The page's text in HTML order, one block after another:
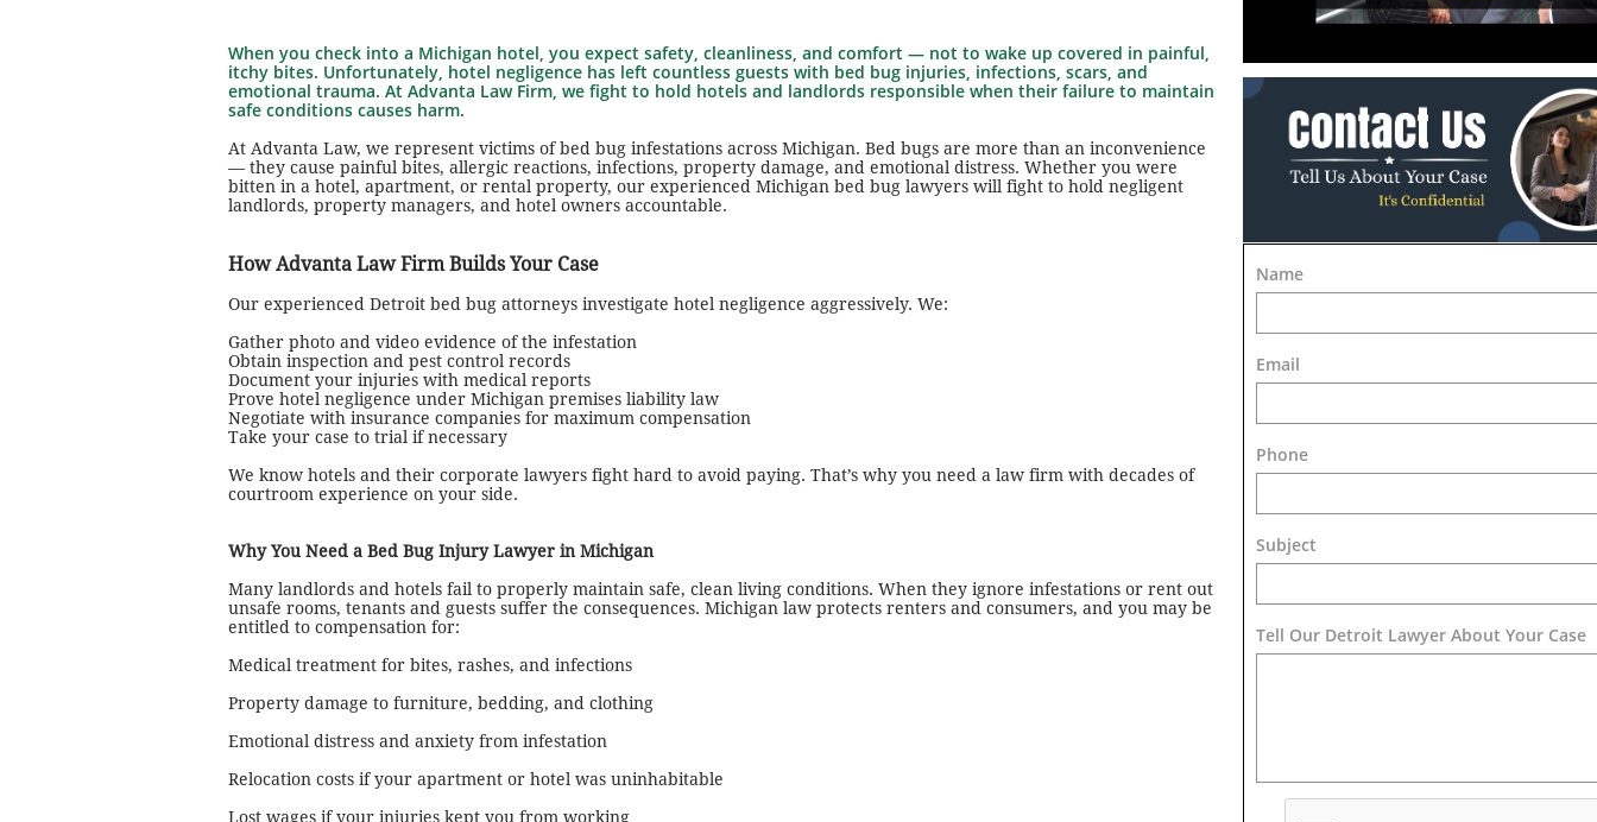
Name
Email
Phone
Subject
Tell Our Detroit Lawyer About Your Case
When you check into a Michigan hotel, you expect safety, cleanliness, and comfort — not to wake up covered in painful,
itchy bites. Unfortunately, hotel negligence has left countless guests with bed bug injuries, infections, scars, and
emotional trauma. At Advanta Law Firm, we fight to hold hotels and landlords responsible when their failure to maintain
safe conditions causes harm.
At Advanta Law, we represent victims of bed bug infestations across Michigan. Bed bugs are more than an inconvenience
— they cause painful bites, allergic reactions, infections, property damage, and emotional distress. Whether you were
bitten in a hotel, apartment, or rental property, our experienced Michigan bed bug lawyers will fight to hold negligent
landlords, property managers, and hotel owners accountable.
How Advanta Law Firm Builds Your Case
Our experienced Detroit bed bug attorneys investigate hotel negligence aggressively. We:
Gather photo and video evidence of the infestation
Obtain inspection and pest control records
Document your injuries with medical reports
Prove hotel negligence under Michigan premises liability law
Negotiate with insurance companies for maximum compensation
Take your case to trial if necessary
We know hotels and their corporate lawyers fight hard to avoid paying. That’s why you need a law firm with decades of
courtroom experience on your side.
Why You Need a Bed Bug Injury Lawyer in Michigan
Many landlords and hotels fail to properly maintain safe, clean living conditions. When they ignore infestations or rent out
unsafe rooms, tenants and guests suffer the consequences. Michigan law protects renters and consumers, and you may be
entitled to compensation for:
Medical treatment for bites, rashes, and infections
Property damage to furniture, bedding, and clothing
Emotional distress and anxiety from infestation
Relocation costs if your apartment or hotel was uninhabitable
Lost wages if your injuries kept you from working